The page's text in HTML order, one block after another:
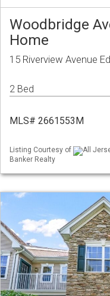
Woodbridge
Home
15 Riverview Avenue
2 Bed
MLS# 2661553M
Listing Courtesy of
All
Banker Realty